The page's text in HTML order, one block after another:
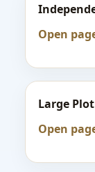
Open
Large
Open